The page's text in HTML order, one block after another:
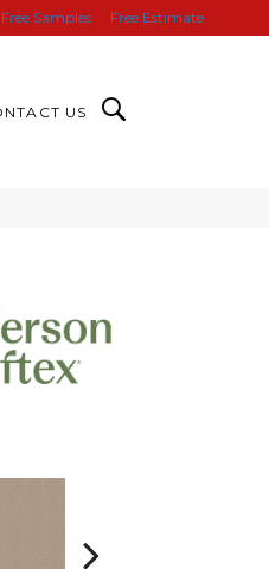
Samples Free Estimate
US